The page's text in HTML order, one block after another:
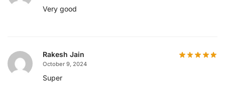
Very good
Rakesh Jain
October 9, 2024
Super